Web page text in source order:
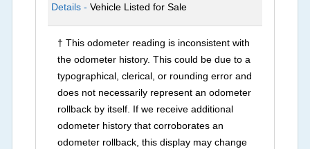
Details -Vehicle Listed for Sale
† This odometer reading is inconsistent with
the odometer history. This could be due to a
typographical, clerical, or rounding error and
does not necessarily represent an odometer
rollback by itself. If we receive additional
odometer history that corroborates an
odometer rollback, this display may change